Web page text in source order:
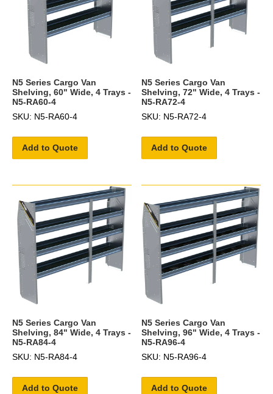
N5 Series Cargo Van
Shelving, 60" Wide, 4 Trays -
N5-RA60-4
SKU: N5-RA60-4
Add to Quote
N5 Series Cargo Van
Shelving, 72" Wide, 4 Trays -
N5-RA72-4
SKU: N5-RA72-4
Add to Quote
N5 Series Cargo Van
Shelving, 84" Wide, 4 Trays -
N5-RA84-4
SKU: N5-RA84-4
Add to Quote
N5 Series Cargo Van
Shelving, 96" Wide, 4 Trays -
N5-RA96-4
SKU: N5-RA96-4
Add to Quote